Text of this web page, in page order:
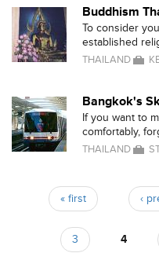
Buddhism
To consider
established
THAILAND
Bangkok's
If you want to
comfortably,
THAILAND
Pages
« first ‹
3 4